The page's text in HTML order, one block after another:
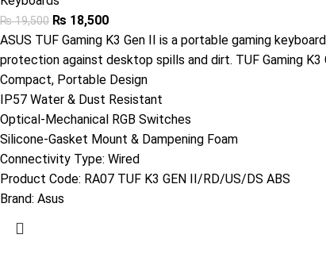
₨19,500 ₨ 18,500
ASUS TUF Gaming K3 Gen II is a portable gaming
protection against desktop spills and dirt. TUF Gaming
Compact, Portable Design
IP57 Water & Dust Resistant
Optical-Mechanical RGB Switches
Silicone-Gasket Mount & Dampening Foam
Connectivity Type: Wired
Product Code: RA07 TUF K3 GEN II/RD/US/DS ABS
Brand: Asus